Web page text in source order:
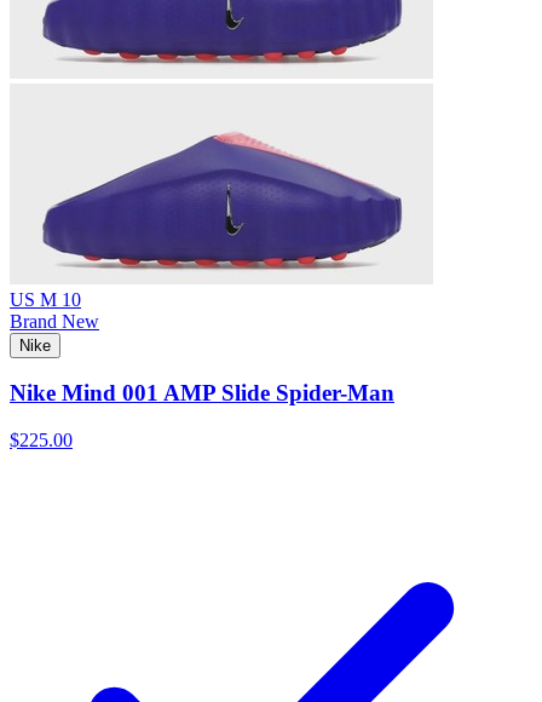
US M 10
Brand New
Nike
Nike Mind 001 AMP Slide Spider-Man
$225.00